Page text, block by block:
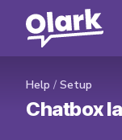
Help / Setup
Chatbox